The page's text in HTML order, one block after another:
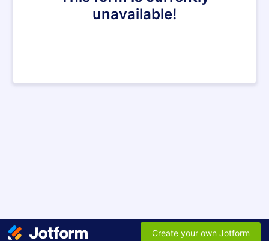
unavailable!
Create your own Jotform